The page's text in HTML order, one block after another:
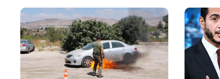
Image Image